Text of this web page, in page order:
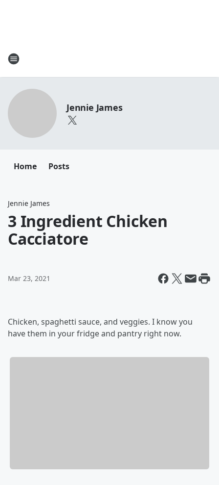
Jennie James
Home Posts
Jennie James
3 Ingredient Chicken
Cacciatore
Mar 23, 2021
Chicken, spaghetti sauce, and veggies. I know you
have them in your fridge and pantry right now.